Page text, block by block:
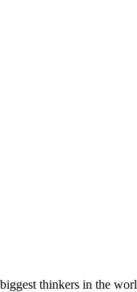
thinkers in the